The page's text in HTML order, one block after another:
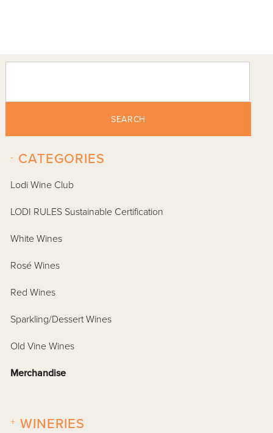
SEARCH
CATEGORIES
-
Lodi Wine Club
LODI RULES Sustainable Certification
White Wines
Rosé Wines
Red Wines
Sparkling/Dessert Wines
Old Vine Wines
Merchandise
WINERIES
+